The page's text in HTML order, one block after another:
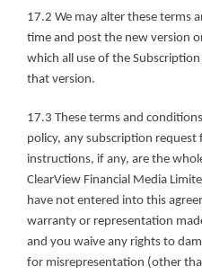
17.2 We may alter these terms
time and post the new version
which all use of the
that version.
17.3 These terms and
policy, any subscription
instructions, if any, are the
ClearView Financial Media
have not entered into this
warranty or representation
and you waive any rights to
for misrepresentation (other